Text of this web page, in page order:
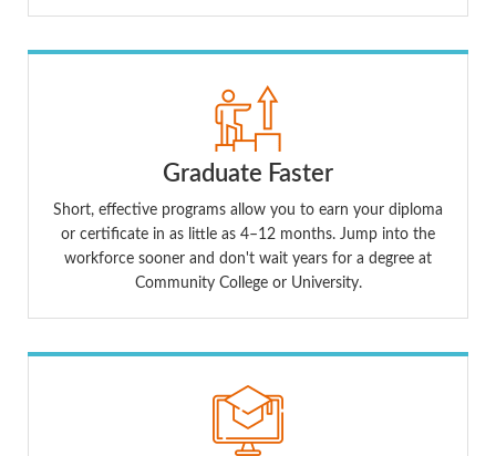
Graduate Faster
Short, effective programs allow you to earn your diploma
or certificate in as little as 4–12 months. Jump into the
workforce sooner and don't wait years for a degree at
Community College or University.